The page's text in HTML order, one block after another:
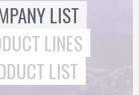
LIST
LINES
LIST